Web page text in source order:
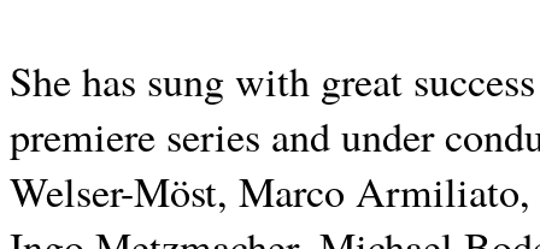
She has sung with great
premiere series and under
Welser-Möst, Marco Armiliato,